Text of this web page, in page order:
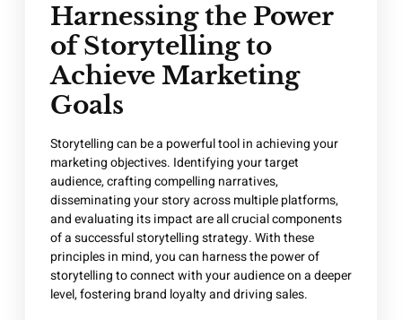
Harnessing the Power
of Storytelling to
Achieve Marketing
Goals
Storytelling can be a powerful tool in achieving your
marketing objectives. Identifying your target
audience, crafting compelling narratives,
disseminating your story across multiple platforms,
and evaluating its impact are all crucial components
of a successful storytelling strategy. With these
principles in mind, you can harness the power of
storytelling to connect with your audience on a deeper
level, fostering brand loyalty and driving sales.